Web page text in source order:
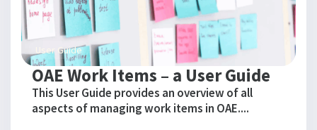
OAE Work Items – a User Guide
This User Guide provides an overview of all
aspects of managing work items in OAE....
User Guide